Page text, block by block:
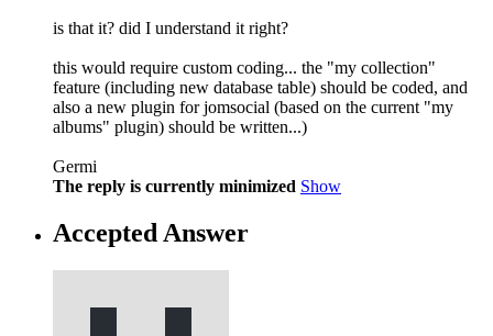
is that it? did I understand it right?
this would require custom coding... the "my collection"
feature (including new database table) should be coded, and
also a new plugin for jomsocial (based on the current "my
albums" plugin) should be written...)
Germi
The reply is currently minimized Show
Accepted Answer